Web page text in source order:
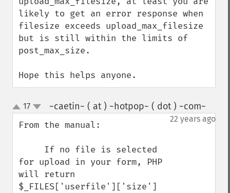
likely to get an error response when
filesize exceeds upload_max_filesize
but is still within the limits of
post_max_size.
Hope this helps anyone.
up
down
17 ~caetin~ ( at ) ~hotpop~ ( dot ) ~com~
22 years ago
From the manual:
for upload in your form, PHP
will return
$_FILES['userfile']['size']